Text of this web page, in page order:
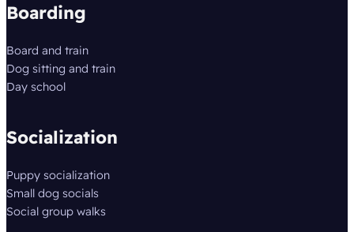
Boarding
Board and train
Dog sitting and train
Day school
Socialization
Puppy socialization
Small dog socials
Social group walks